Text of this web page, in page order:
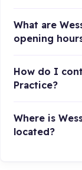
What are
opening
How do I
Practice?
Where is
located?